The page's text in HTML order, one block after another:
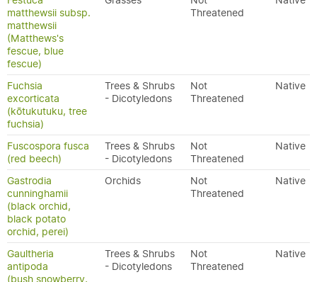
matthewsii subsp.
matthewsii
(Matthews's
fescue, blue
fescue)
Threatened
Fuchsia
excorticata
(kōtukutuku, tree
fuchsia)
Trees & Shrubs
- Dicotyledons
Not
Threatened
Native
Fuscospora fusca
(red beech)
Trees & Shrubs
- Dicotyledons
Not
Threatened
Native
Gastrodia
cunninghamii
(black orchid,
black potato
orchid, perei)
Orchids
Not
Threatened
Native
Gaultheria
antipoda
(bush snowberry,
Trees & Shrubs
- Dicotyledons
Not
Threatened
Native